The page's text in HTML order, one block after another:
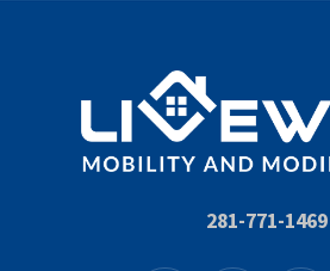
281-771-1469